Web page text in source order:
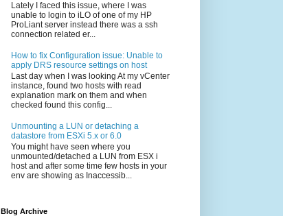
Lately I faced this issue, where I was
unable to login to iLO of one of my HP
ProLiant server instead there was a ssh
connection related er...
How to fix Configuration issue: Unable to
apply DRS resource settings on host
Last day when I was looking At my vCenter
instance, found two hosts with read
explanation mark on them and when
checked found this config...
Unmounting a LUN or detaching a
datastore from ESXi 5.x or 6.0
You might have seen where you
unmounted/detached a LUN from ESX i
host and after some time few hosts in your
env are showing as Inaccessib...
Blog Archive